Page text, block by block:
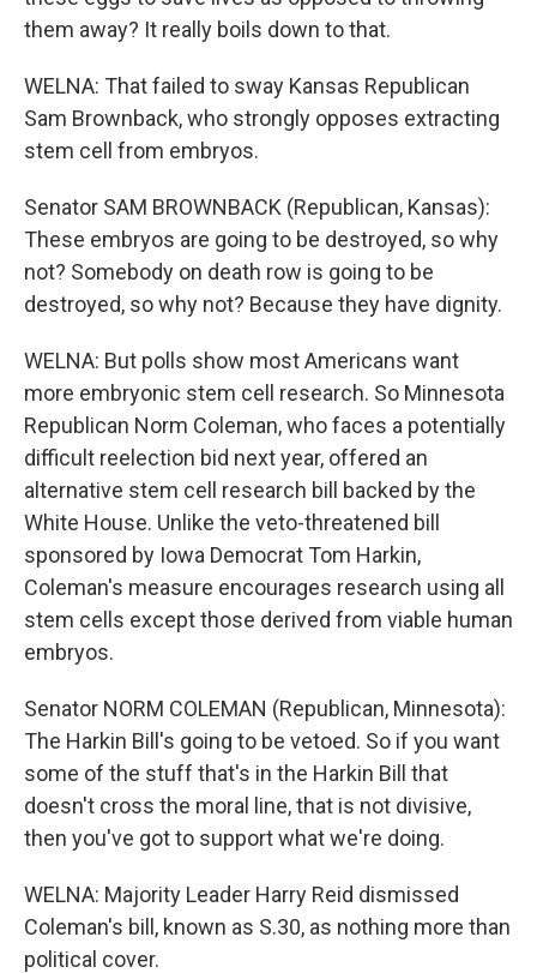
them away? It really boils down to that.
WELNA: That failed to sway Kansas Republican
Sam Brownback, who strongly opposes extracting
stem cell from embryos.
Senator SAM BROWNBACK (Republican, Kansas):
These embryos are going to be destroyed, so why
not? Somebody on death row is going to be
destroyed, so why not? Because they have dignity.
WELNA: But polls show most Americans want
more embryonic stem cell research. So Minnesota
Republican Norm Coleman, who faces a potentially
difficult reelection bid next year, offered an
alternative stem cell research bill backed by the
White House. Unlike the veto-threatened bill
sponsored by Iowa Democrat Tom Harkin,
Coleman's measure encourages research using all
stem cells except those derived from viable human
embryos.
Senator NORM COLEMAN (Republican, Minnesota):
The Harkin Bill's going to be vetoed. So if you want
some of the stuff that's in the Harkin Bill that
doesn't cross the moral line, that is not divisive,
then you've got to support what we're doing.
WELNA: Majority Leader Harry Reid dismissed
Coleman's bill, known as S.30, as nothing more than
political cover.